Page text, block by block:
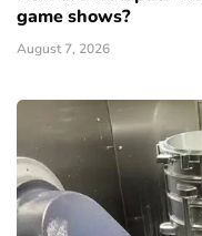
game shows?
August 7, 2026